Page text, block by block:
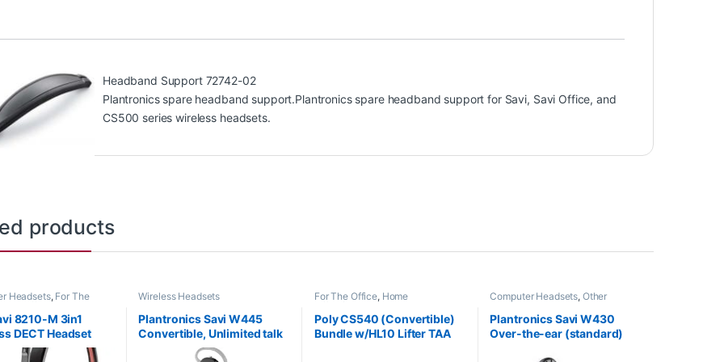
Headband Support 72742-02
Plantronics spare headband support.Plantronics spare headband support for Savi, Savi Office, and
CS500 series wireless headsets.
products
Headsets, For The
,Multi Connectivity
,Other Headsets ,
Headsets
8210-M 3in1
DECT Headset
MS
Wireless Headsets
Plantronics Savi W445
Convertible, Unlimited talk
time (Standard) 203948-01
For The Office, Home
Wireless Headsets
Poly CS540 (Convertible)
Bundle w/HL10 Lifter TAA
Computer Headsets, Other
Headsets
Plantronics Savi W430
Over-the-ear (standard)